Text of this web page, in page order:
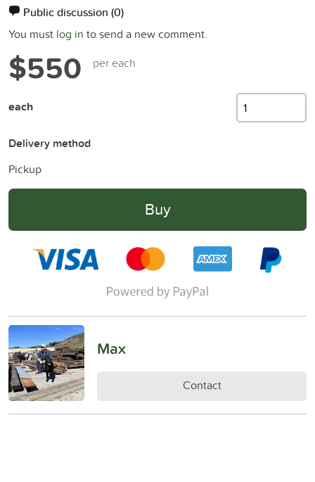
Public discussion (0)
You must log in to send a new comment.
$550 per each
each
Delivery method
Pickup
Buy
Max
Contact